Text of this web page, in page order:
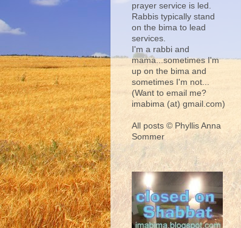
prayer service is led.
Rabbis typically stand
on the bima to lead
services.
I'm a rabbi and
mama...sometimes I'm
up on the bima and
sometimes I'm not...
(Want to email me?
imabima (at) gmail.com)
All posts © Phyllis Anna
Sommer